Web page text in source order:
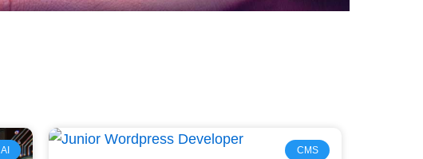
AI CMS